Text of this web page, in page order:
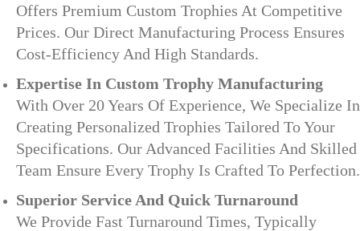
Offers Premium Custom Trophies At Competitive
Prices. Our Direct Manufacturing Process Ensures
Cost-Efficiency And High Standards.
Expertise In Custom Trophy Manufacturing
With Over 20 Years Of Experience, We Specialize In
Creating Personalized Trophies Tailored To Your
Specifications. Our Advanced Facilities And Skilled
Team Ensure Every Trophy Is Crafted To Perfection.
Superior Service And Quick Turnaround
We Provide Fast Turnaround Times, Typically